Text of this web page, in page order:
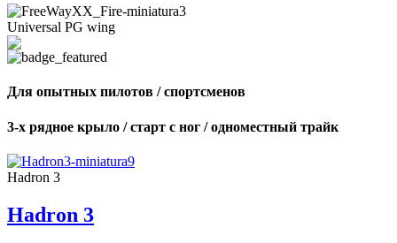
Universal PG wing
Для опытных пилотов / спортсменов
3-х рядное крыло / старт с ног / одноместный трайк
Hadron 3
Hadron 3